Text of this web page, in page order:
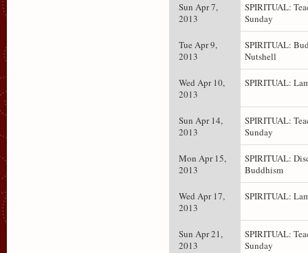
Sun Apr 7,
2013
SPIRITUAL:
Sunday
Tue Apr 9,
2013
SPIRITUAL:
Nutshell
Wed Apr 10,
2013
SPIRITUAL:
Sun Apr 14,
2013
SPIRITUAL:
Sunday
Mon Apr 15,
2013
SPIRITUAL:
Buddhism
Wed Apr 17,
2013
SPIRITUAL:
Sun Apr 21,
2013
SPIRITUAL:
Sunday